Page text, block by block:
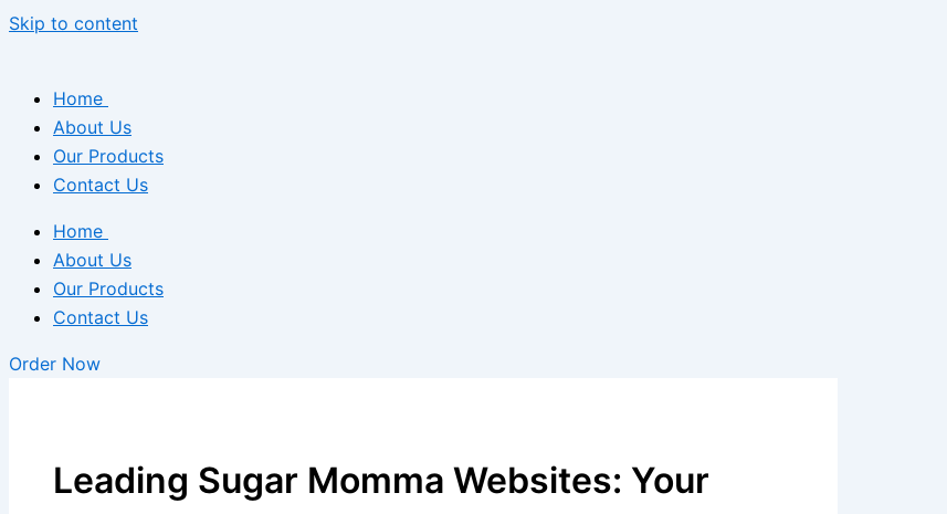
Skip to content
Home
About Us
Our Products
Contact Us
Home
About Us
Our Products
Contact Us
Order Now
Leading Sugar Momma Websites: Your